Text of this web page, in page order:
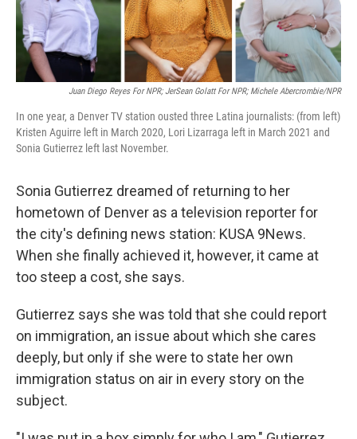
Juan Diego Reyes For NPR; JerSean Golatt For NPR; Michele Abercrombie/NPR
In one year, a Denver TV station ousted three Latina journalists: (from left)
Kristen Aguirre left in March 2020, Lori Lizarraga left in March 2021 and
Sonia Gutierrez left last November.
Sonia Gutierrez dreamed of returning to her
hometown of Denver as a television reporter for
the city's defining news station: KUSA 9News.
When she finally achieved it, however, it came at
too steep a cost, she says.
Gutierrez says she was told that she could report
on immigration, an issue about which she cares
deeply, but only if she were to state her own
immigration status on air in every story on the
subject.